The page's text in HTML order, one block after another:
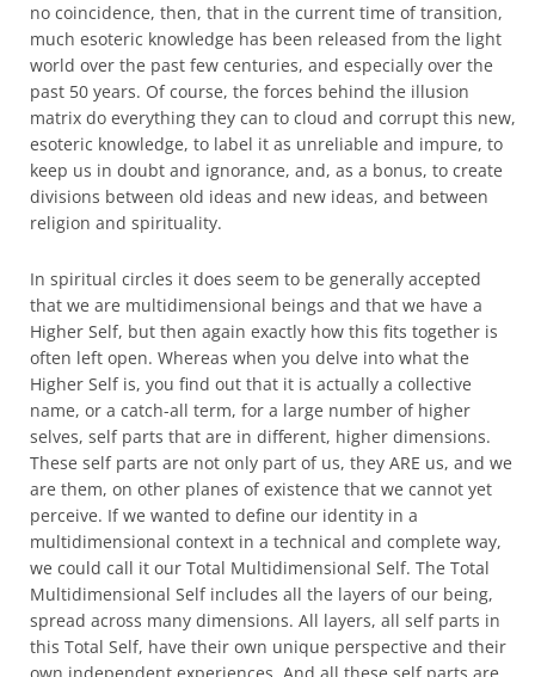
no coincidence, then, that in the current time of transition,
much esoteric knowledge has been released from the light
world over the past few centuries, and especially over the
past 50 years. Of course, the forces behind the illusion
matrix do everything they can to cloud and corrupt this new,
esoteric knowledge, to label it as unreliable and impure, to
keep us in doubt and ignorance, and, as a bonus, to create
divisions between old ideas and new ideas, and between
religion and spirituality.
In spiritual circles it does seem to be generally accepted
that we are multidimensional beings and that we have a
Higher Self, but then again exactly how this fits together is
often left open. Whereas when you delve into what the
Higher Self is, you find out that it is actually a collective
name, or a catch-all term, for a large number of higher
selves, self parts that are in different, higher dimensions.
These self parts are not only part of us, they ARE us, and we
are them, on other planes of existence that we cannot yet
perceive. If we wanted to define our identity in a
multidimensional context in a technical and complete way,
we could call it our Total Multidimensional Self. The Total
Multidimensional Self includes all the layers of our being,
spread across many dimensions. All layers, all self parts in
this Total Self, have their own unique perspective and their